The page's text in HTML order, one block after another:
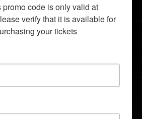
PM Eastern Time Zone
code is only valid at
verify that it is available for
your tickets